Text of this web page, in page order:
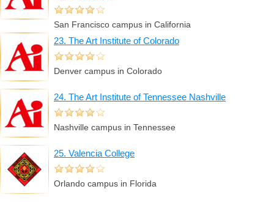
San Francisco campus in California
23. The Art Institute of Colorado
Denver campus in Colorado
24. The Art Institute of Tennessee Nashville
Nashville campus in Tennessee
25. Valencia College
Orlando campus in Florida